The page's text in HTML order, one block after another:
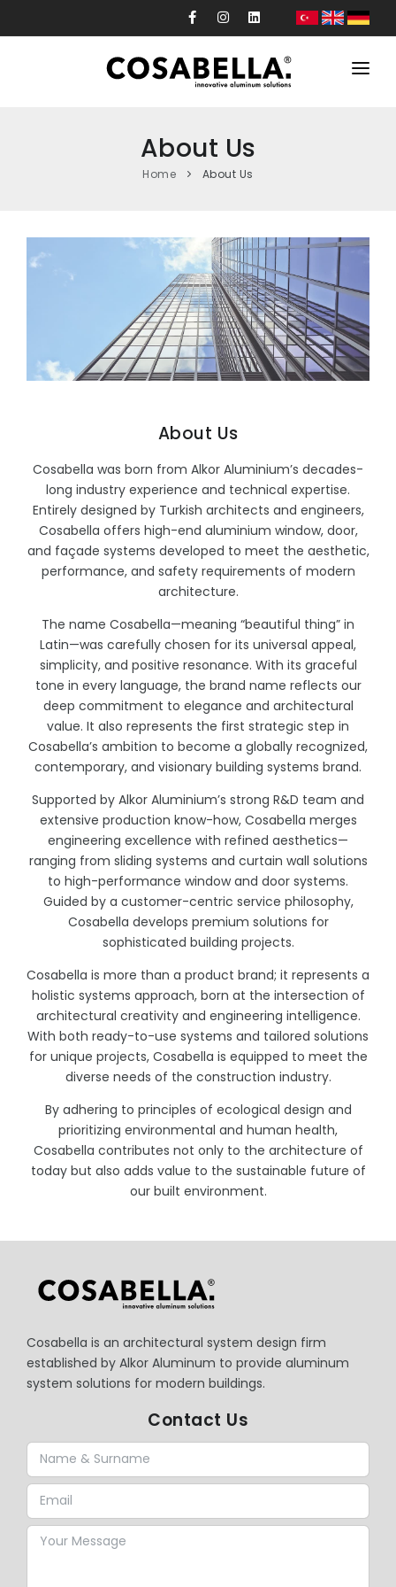
Custom Design
About Us
Home About Us
About Us
Cosabella was born from Alkor Aluminium’s decades-
long industry experience and technical expertise.
Entirely designed by Turkish architects and engineers,
Cosabella offers high-end aluminium window, door,
and façade systems developed to meet the aesthetic,
performance, and safety requirements of modern
architecture.
The name Cosabella—meaning “beautiful thing” in
Latin—was carefully chosen for its universal appeal,
simplicity, and positive resonance. With its graceful
tone in every language, the brand name reflects our
deep commitment to elegance and architectural
value. It also represents the first strategic step in
Cosabella’s ambition to become a globally recognized,
contemporary, and visionary building systems brand.
Supported by Alkor Aluminium’s strong R&D team and
extensive production know-how, Cosabella merges
engineering excellence with refined aesthetics—
ranging from sliding systems and curtain wall solutions
to high-performance window and door systems.
Guided by a customer-centric service philosophy,
Cosabella develops premium solutions for
sophisticated building projects.
Cosabella is more than a product brand; it represents a
holistic systems approach, born at the intersection of
architectural creativity and engineering intelligence.
With both ready-to-use systems and tailored solutions
for unique projects, Cosabella is equipped to meet the
diverse needs of the construction industry.
By adhering to principles of ecological design and
prioritizing environmental and human health,
Cosabella contributes not only to the architecture of
today but also adds value to the sustainable future of
our built environment.
Cosabella is an architectural system design firm
established by Alkor Aluminum to provide aluminum
system solutions for modern buildings.
Contact Us